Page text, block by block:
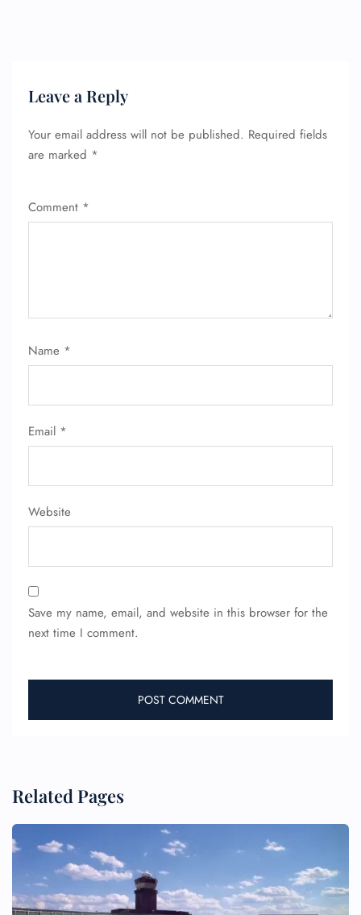
Leave a Reply
Your email address will not be published. Required fields
are marked *
Comment *
Name *
Email *
Website
Save my name, email, and website in this browser for the
next time I comment.
Related Pages
24/7 Reservations
Minor Assistance